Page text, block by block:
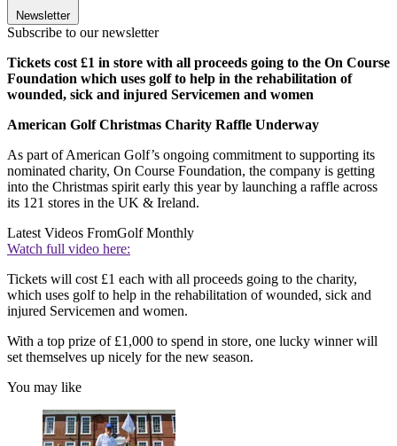
Newsletter
Subscribe to our newsletter
Tickets cost £1 in store with all proceeds going to the On Course
Foundation which uses golf to help in the rehabilitation of
wounded, sick and injured Servicemen and women
American Golf Christmas Charity Raffle Underway
As part of American Golf’s ongoing commitment to supporting its
nominated charity, On Course Foundation, the company is getting
into the Christmas spirit early this year by launching a raffle across
its 121 stores in the UK & Ireland.
Latest Videos FromGolf Monthly
Watch full video here:
Tickets will cost £1 each with all proceeds going to the charity,
which uses golf to help in the rehabilitation of wounded, sick and
injured Servicemen and women.
With a top prize of £1,000 to spend in store, one lucky winner will
set themselves up nicely for the new season.
You may like